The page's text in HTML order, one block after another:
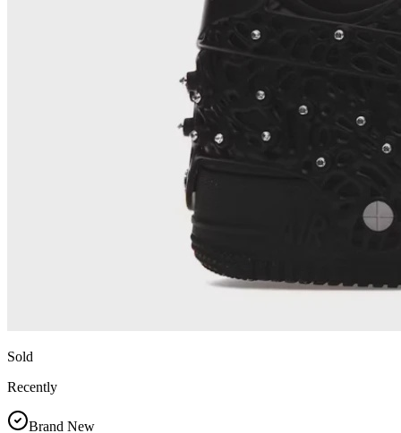
Sold
Recently
Brand New